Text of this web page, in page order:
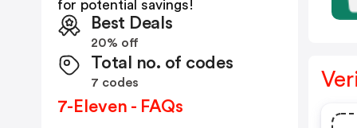
for potential savings!
Best Deals
20% off
Total no. of codes
7 codes
7-Eleven - FAQs